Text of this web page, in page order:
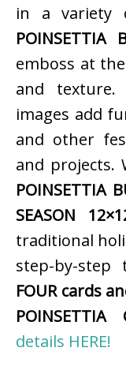
in a variety
POINSETTIA
emboss at
and
images add
and other
and projects.
POINSETTIA
SEASON
traditional
step-by-
FOUR cards
POINSETTIA
details HERE!